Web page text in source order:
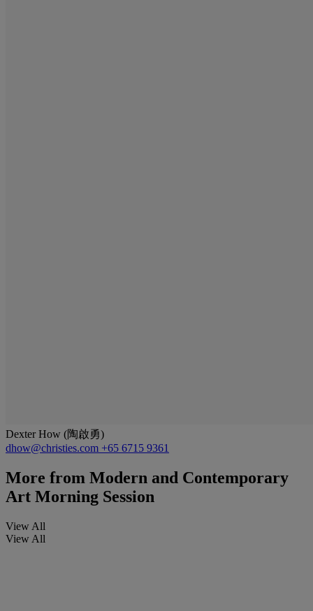
Dexter How (陶啟勇)
dhow@christies.com +65 6715 9361
More from Modern and Contemporary
Art Morning Session
View All
View All